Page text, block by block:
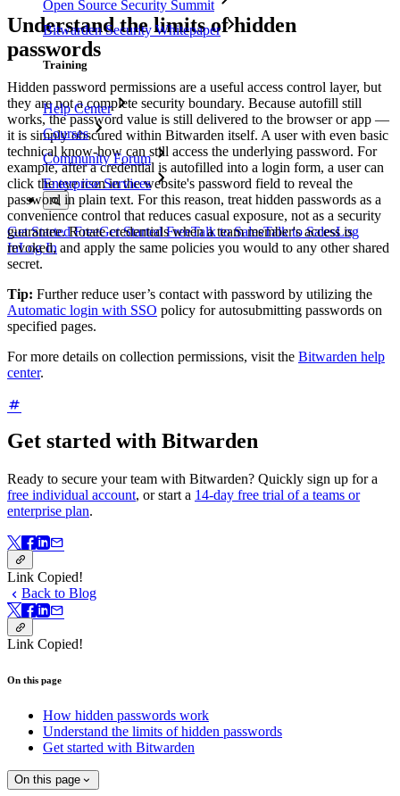
Open Source Security Summit
Bitwarden Security Whitepaper
Training
Help Center
Courses
Community Forum
Enterprise Services
Get Started FreeGet Started FreeTalk to SalesTalk to SalesLog
InLog In
Understand the limits of hidden
passwords
Hidden password permissions are a useful access control layer, but
they are not a complete security boundary. Because autofill still
works, the password value is still delivered to the browser or app —
it is simply obscured within Bitwarden itself. A user with even basic
technical know-how can still access the underlying password. For
example, after a credential is autofilled into a login form, a user can
click the eye icon in the website's password field to reveal the
password in plain text. For this reason, treat hidden passwords as a
convenience control that reduces casual exposure, not as a security
guarantee. Rotate credentials when a team member's access is
revoked, and apply the same policies you would to any other shared
secret.
Tip: Further reduce user’s contact with password by utilizing the
Automatic login with SSO policy for autosubmitting passwords on
specified pages.
For more details on collection permissions, visit the Bitwarden help
center.
Get started with Bitwarden
Ready to secure your team with Bitwarden? Quickly sign up for a
free individual account, or start a 14-day free trial of a teams or
enterprise plan.
Link Copied!
Back to Blog
Link Copied!
On this page
How hidden passwords work
Understand the limits of hidden passwords
Get started with Bitwarden
On this page